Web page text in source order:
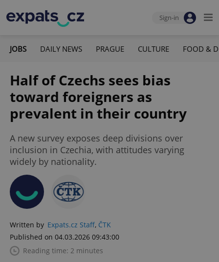
Sign-in
JOBS DAILY NEWS PRAGUE CULTURE FOOD &
Half of Czechs sees bias
toward foreigners as
prevalent in their country
A new survey exposes deep divisions over
inclusion in Czechia, with attitudes varying
widely by nationality.
Written by Expats.cz Staff, ČTK
Published on 04.03.2026 09:43:00
Reading time: 2 minutes